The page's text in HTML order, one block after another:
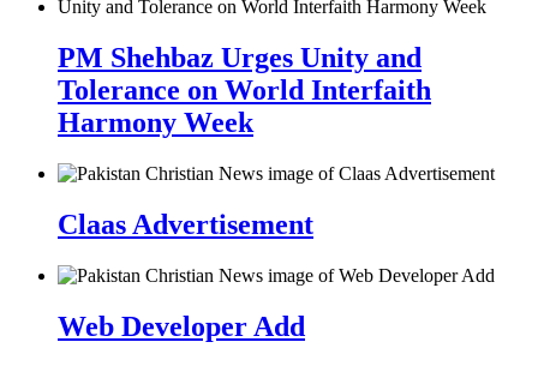
PM Shehbaz Urges Unity and
Tolerance on World Interfaith
Harmony Week
Claas Advertisement
Web Developer Add